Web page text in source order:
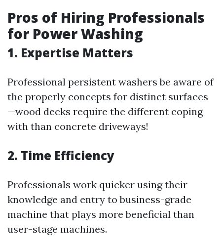
Pros of Hiring Professionals
for Power Washing
1. Expertise Matters
Professional persistent washers be aware of
the properly concepts for distinct surfaces
—wood decks require the different coping
with than concrete driveways!
2. Time Efficiency
Professionals work quicker using their
knowledge and entry to business-grade
machine that plays more beneficial than
user-stage machines.